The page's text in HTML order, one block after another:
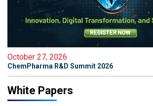
October 27, 2026
ChemPharma R&D Summit 2026
White Papers